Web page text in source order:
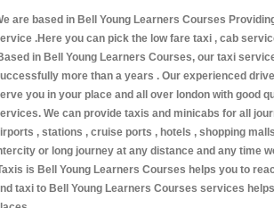
are based in Bell Young Learners Courses
.Here you can pick the low fare taxi , cab
in Bell Young Learners Courses, our taxi
more than a years . Our experienced
you in your place and all over london with good
We can provide taxis and minicabs for all
, stations , cruise ports , hotels , shopping
or long journey at any distance and any time
is Bell Young Learners Courses helps you to
taxi to Bell Young Learners Courses services